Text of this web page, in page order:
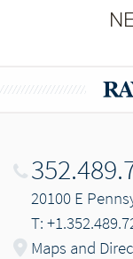
20100 E
T:
Maps and